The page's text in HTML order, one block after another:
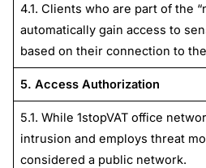
4.1. Clients who are part of the
automatically gain access to
based on their connection to
5. Access Authorization
5.1. While 1stopVAT office
intrusion and employs threat
considered a public network.